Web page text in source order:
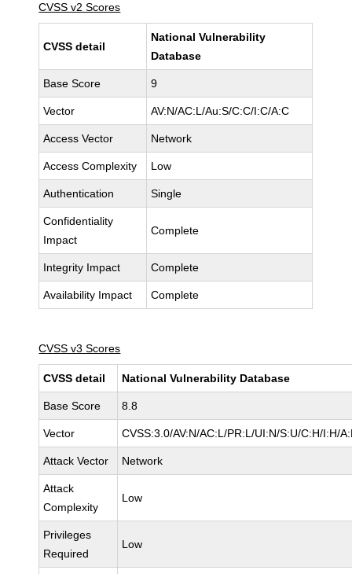
CVSS v2 Scores
CVSS detail
National Vulnerability
Database
Base Score 9
Vector AV:N/AC:L/Au:S/C:C/I:C/A:C
Access Vector Network
Access Complexity Low
Authentication Single
Confidentiality
Impact
Complete
Integrity Impact Complete
Availability Impact Complete
CVSS v3 Scores
CVSS detail National Vulnerability Database
Base Score 8.8
Vector CVSS:3.0/AV:N/AC:L/PR:L/UI:N/S:U/C:H/I:H/
Attack Vector Network
Attack
Complexity
Low
Privileges
Required
Low